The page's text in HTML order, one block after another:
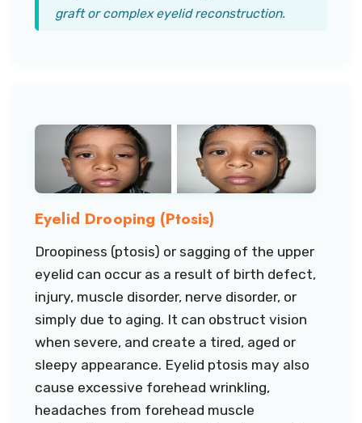
graft or complex eyelid reconstruction.
Eyelid Drooping (Ptosis)
Droopiness (ptosis) or sagging of the upper
eyelid can occur as a result of birth defect,
injury, muscle disorder, nerve disorder, or
simply due to aging. It can obstruct vision
when severe, and create a tired, aged or
sleepy appearance. Eyelid ptosis may also
cause excessive forehead wrinkling,
headaches from forehead muscle